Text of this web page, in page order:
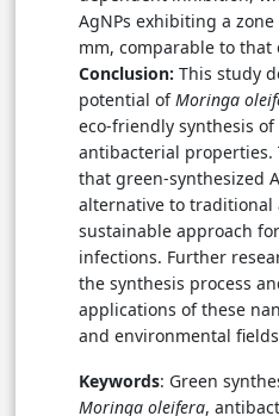
AgNPs exhibiting a
mm, comparable to that
Conclusion: This study
potential ofMoringa
eco-friendly synthesis
antibacterial properties.
that green-synthesized
alternative to
sustainable approach
infections. Further
the synthesis process
applications of these
and environmental
Keywords: Green
Moringa oleifera,